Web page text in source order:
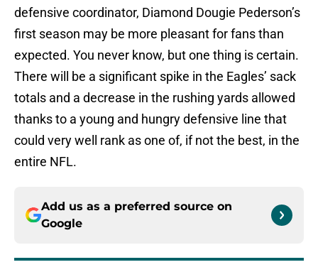
defensive coordinator, Diamond Dougie Pederson’s
first season may be more pleasant for fans than
expected. You never know, but one thing is certain.
There will be a significant spike in the Eagles’ sack
totals and a decrease in the rushing yards allowed
thanks to a young and hungry defensive line that
could very well rank as one of, if not the best, in the
entire NFL.
Add us as a preferred source on
Google